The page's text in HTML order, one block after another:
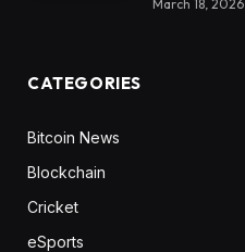
March 18, 2026
CATEGORIES
Bitcoin News
Blockchain
Cricket
eSports